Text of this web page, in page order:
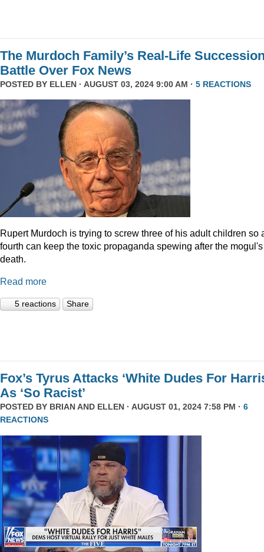
The Murdoch Family’s Real-Life
Battle Over Fox News
POSTED BY ELLEN · AUGUST 03, 2024 9:00 AM · 5 REACTIONS
Rupert Murdoch is trying to screw three of his adult children so
fourth can keep the toxic propaganda spewing after the mogul's
death.
Read more
5 reactions Share
Fox’s Tyrus Attacks ‘White Dudes For
As ‘So Racist’
POSTED BY BRIAN AND ELLEN · AUGUST 01, 2024 7:58 PM · 6
REACTIONS